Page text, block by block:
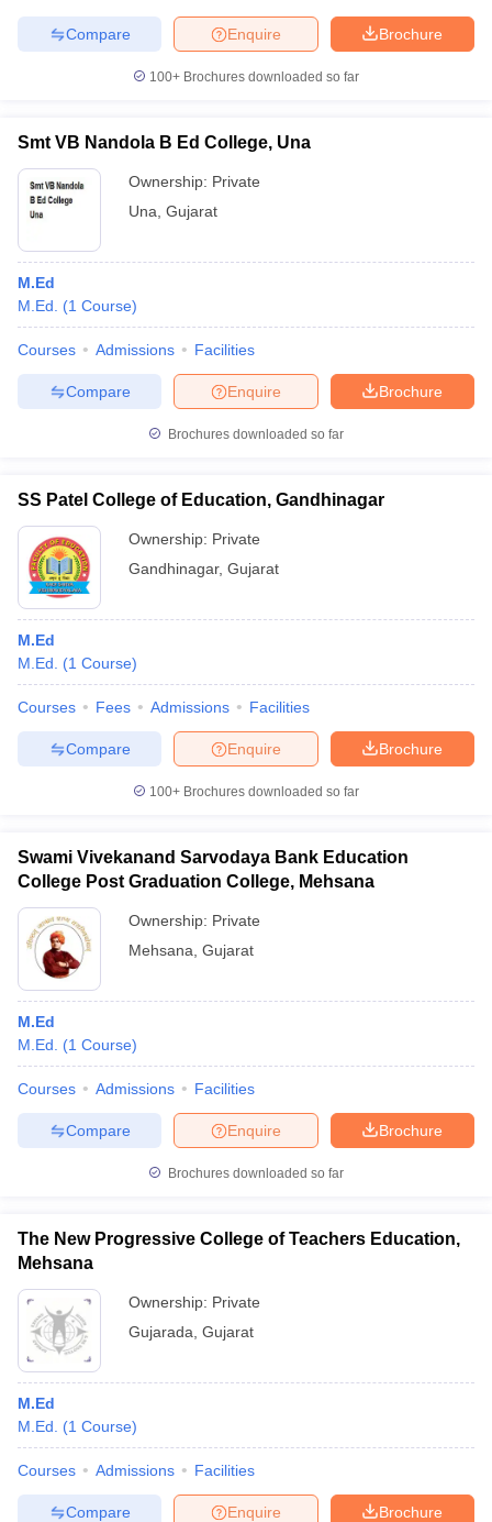
Brochure
Enquire
Compare
100+ Brochures downloaded so far
Smt VB Nandola B Ed College, Una
Ownership: Private
Una Gujarat
M.Ed
M.Ed.
(1 Course)
Courses Admissions Facilities
Brochure
Enquire
Compare
Brochures downloaded so far
SS Patel College of Education, Gandhinagar
Ownership: Private
Gandhinagar, Gujarat
M.Ed
M.Ed.
(1 Course)
Courses Fees Admissions Facilities
Brochure
Enquire
Compare
100+ Brochures downloaded so far
Swami Vivekanand Sarvodaya Bank Education
College Post Graduation College, Mehsana
Ownership: Private
Mehsana Gujarat
M.Ed
M.Ed.
(1 Course)
Courses Admissions Facilities
Brochure
Enquire
Compare
Brochures downloaded so far
The New Progressive College of Teachers Education,
Mehsana
Ownership: Private
Gujarada Gujarat
M.Ed
M.Ed.
(1 Course)
Courses Admissions Facilities
Brochure
Enquire
Compare